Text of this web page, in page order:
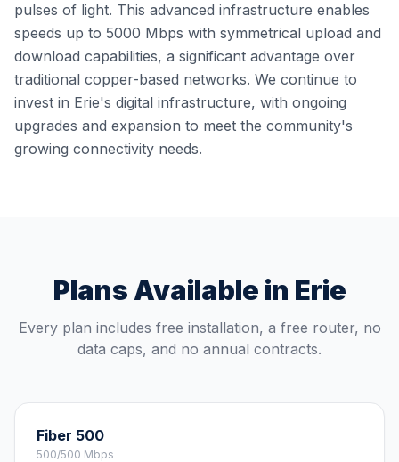
pulses of light. This advanced infrastructure enables
speeds up to 5000 Mbps with symmetrical upload and
download capabilities, a significant advantage over
traditional copper-based networks. We continue to
invest in Erie's digital infrastructure, with ongoing
upgrades and expansion to meet the community's
growing connectivity needs.
Plans Available in Erie
Every plan includes free installation, a free router, no
data caps, and no annual contracts.
Fiber 500
500/500 Mbps